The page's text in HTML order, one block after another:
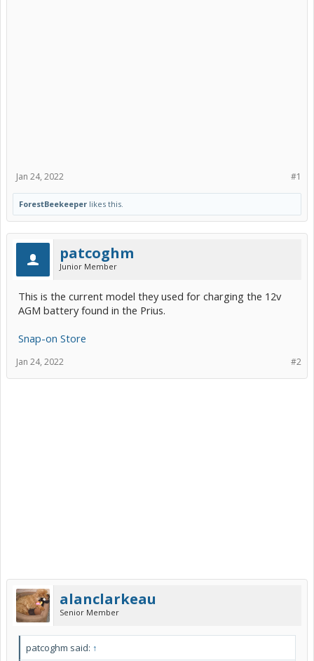
#1
Jan 24, 2022
ForestBeekeeper likes this.
patcoghm
Junior Member
This is the current model they used for charging the 12v
AGM battery found in the Prius.
Snap-on Store
#2
Jan 24, 2022
alanclarkeau
Senior Member
patcoghm said: ↑